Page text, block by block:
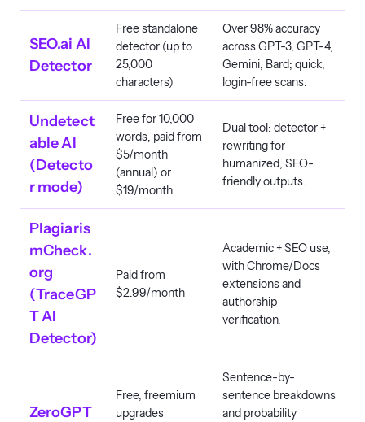
SEO.ai AI
Detector
Free standalone
detector (up to
25,000
characters)
Over 98% accuracy
across GPT-3, GPT-4,
Gemini, Bard; quick,
login-free scans.
Undetect
able AI
(Detecto
r mode)
Free for 10,000
words, paid from
$5/month
(annual) or
$19/month
Dual tool: detector +
rewriting for
humanized, SEO-
friendly outputs.
Plagiaris
mCheck.
org
(TraceGP
T AI
Detector)
Paid from
$2.99/month
Academic + SEO use,
with Chrome/Docs
extensions and
authorship
verification.
ZeroGPT
Free, freemium
upgrades
Sentence-by-
sentence breakdowns
and probability